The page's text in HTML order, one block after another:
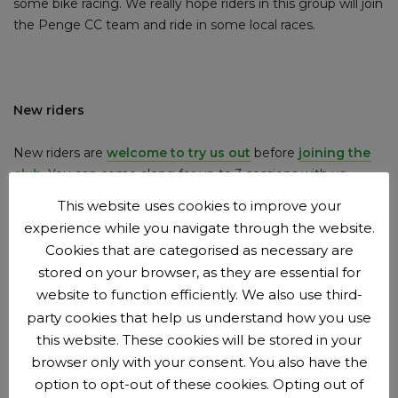
some bike racing. We really hope riders in this group will join
the Penge CC team and ride in some local races.
New riders
New riders are welcome to try us out before joining the
club.You can come along for up to 3 sessions with us
Booking and payment beforehand is now required
Booking opens Tuesdays 4pm and closes Fridays at 5pm.
Session subs are £3 per youth rider (£3.50 including
This website uses cookies to improve your
experience while you navigate through the website.
Cookies that are categorised as necessary are
stored on your browser, as they are essential for
website to function efficiently. We also use third-
party cookies that help us understand how you use
this website. These cookies will be stored in your
browser only with your consent. You also have the
option to opt-out of these cookies. Opting out of